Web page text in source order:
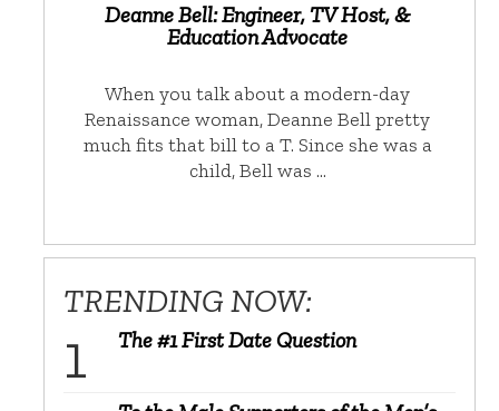
Deanne Bell: Engineer, TV Host, &
Education Advocate
When you talk about a modern-day
Renaissance woman, Deanne Bell pretty
much fits that bill to a T. Since she was a
child, Bell was …
TRENDING NOW:
The #1 First Date Question